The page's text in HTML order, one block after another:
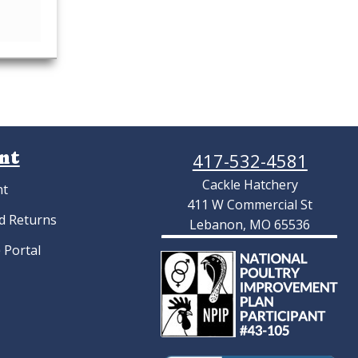
Returns
Portal
417-532-4581
Cackle Hatchery
411 W Commercial St
Lebanon, MO 65536